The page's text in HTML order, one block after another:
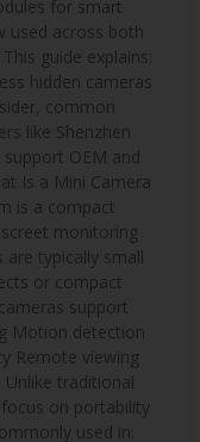
for smart
used across both
guide explains:
hidden cameras
common
like Shenzhen
OEM and
Is a Mini Camera
is a compact
monitoring
are typically small
or compact
support
Motion detection
Remote viewing
traditional
on portability
used in: